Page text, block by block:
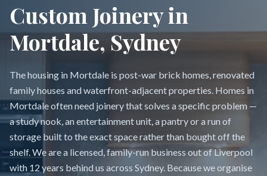
Custom Joinery in
Mortdale, Sydney
The housing in Mortdale is post-war brick homes, renovated
family houses and waterfront-adjacent properties. Homes in
Mortdale often need joinery that solves a specific problem —
a study nook, an entertainment unit, a pantry or a run of
storage built to the exact space rather than bought off the
shelf. We are a licensed, family-run business out of Liverpool
with 12 years behind us across Sydney. Because we organise